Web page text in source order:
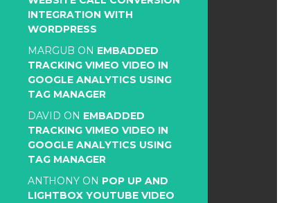
INTEGRATION WITH
WORDPRESS
MARGUB ON EMBADDED
TRACKING VIMEO VIDEO IN
GOOGLE ANALYTICS USING
TAG MANAGER
DAVID ON EMBADDED
TRACKING VIMEO VIDEO IN
GOOGLE ANALYTICS USING
TAG MANAGER
ANTHONY ON POP UP AND
LIGHTBOX YOUTUBE VIDEO